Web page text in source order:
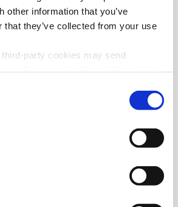
other information that you’ve
that they’ve collected from your use
party cookies may send